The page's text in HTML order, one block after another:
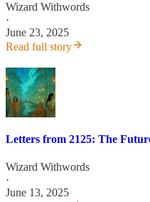
Wizard Withwords
·
June 23, 2025
Read full story
Letters from 2125: The
Wizard Withwords
·
June 13, 2025